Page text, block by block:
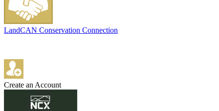
LandCAN Conservation Connection
Create an Account